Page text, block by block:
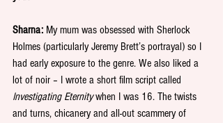
Sharna: My mum was obsessed with Sherlock
Holmes (particularly Jeremy Brett’s portrayal) so I
had early exposure to the genre. We also liked a
lot of noir – I wrote a short film script called
Investigating Eternity when I was 16. The twists
and turns, chicanery and all-out scammery of